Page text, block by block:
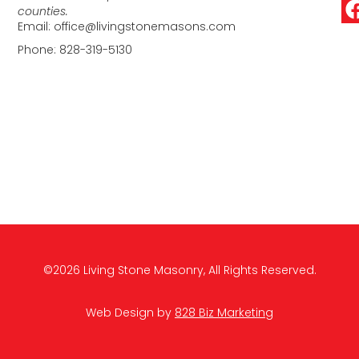
counties.
Email: office@livingstonemasons.com
Phone: 828-319-5130
©2026 Living Stone Masonry, All Rights Reserved.
Web Design by 828 Biz Marketing